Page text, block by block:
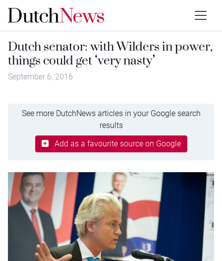
Dutch senator: with Wilders in power,
things could get ‘very nasty’
September 6, 2016
See more DutchNews articles in your Google search
results
Add as a favourite source on Google